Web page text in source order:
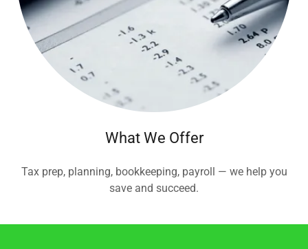
What We Offer
Tax prep, planning, bookkeeping, payroll — we help you
save and succeed.